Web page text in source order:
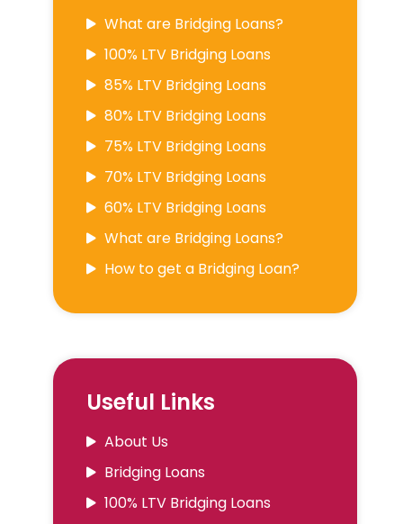
What are Bridging Loans?
100% LTV Bridging Loans
85% LTV Bridging Loans
80% LTV Bridging Loans
75% LTV Bridging Loans
70% LTV Bridging Loans
60% LTV Bridging Loans
What are Bridging Loans?
How to get a Bridging Loan?
Useful Links
About Us
Bridging Loans
100% LTV Bridging Loans